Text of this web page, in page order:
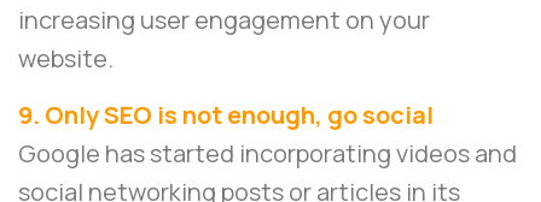
increasing user engagement on your
website.
9. Only SEO is not enough, go social
Google has started incorporating videos and
social networking posts or articles in its